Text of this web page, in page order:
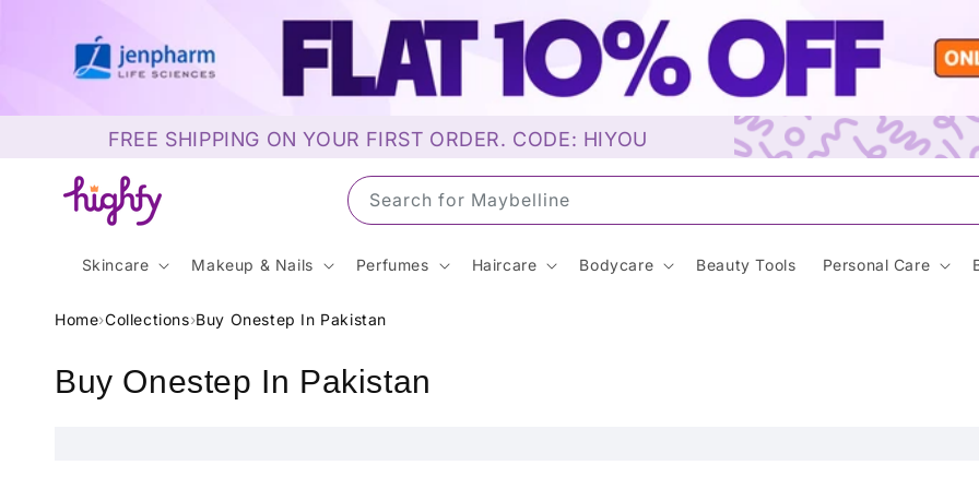
content
FREE SHIPPING ON YOUR FIRST ORDER. CODE: HIYOU
Search for Maybelline…
Skincare Makeup & Nails Perfumes Haircare Bodycare Beauty Tools Personal Care
Home›Collections›Buy Onestep In Pakistan
C
Buy Onestep In Pakistan